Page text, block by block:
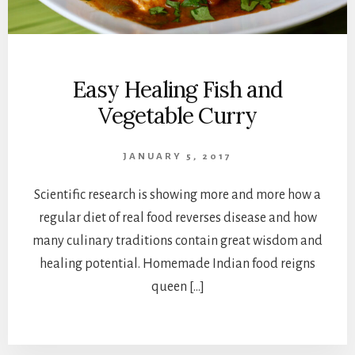
Easy Healing Fish and
Vegetable Curry
JANUARY 5, 2017
Scientific research is showing more and more how a
regular diet of real food reverses disease and how
many culinary traditions contain great wisdom and
healing potential. Homemade Indian food reigns
queen […]